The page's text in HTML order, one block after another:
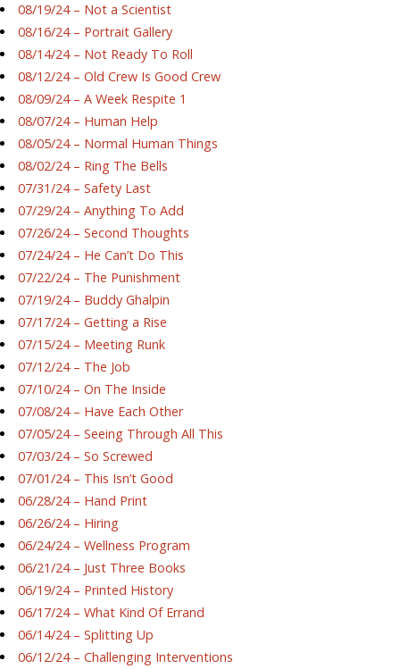
08/19/24 – Not a Scientist
08/16/24 – Portrait Gallery
08/14/24 – Not Ready To Roll
08/12/24 – Old Crew Is Good Crew
08/09/24 – A Week Respite 1
08/07/24 – Human Help
08/05/24 – Normal Human Things
08/02/24 – Ring The Bells
07/31/24 – Safety Last
07/29/24 – Anything To Add
07/26/24 – Second Thoughts
07/24/24 – He Can’t Do This
07/22/24 – The Punishment
07/19/24 – Buddy Ghalpin
07/17/24 – Getting a Rise
07/15/24 – Meeting Runk
07/12/24 – The Job
07/10/24 – On The Inside
07/08/24 – Have Each Other
07/05/24 – Seeing Through All This
07/03/24 – So Screwed
07/01/24 – This Isn’t Good
06/28/24 – Hand Print
06/26/24 – Hiring
06/24/24 – Wellness Program
06/21/24 – Just Three Books
06/19/24 – Printed History
06/17/24 – What Kind Of Errand
06/14/24 – Splitting Up
06/12/24 – Challenging Interventions